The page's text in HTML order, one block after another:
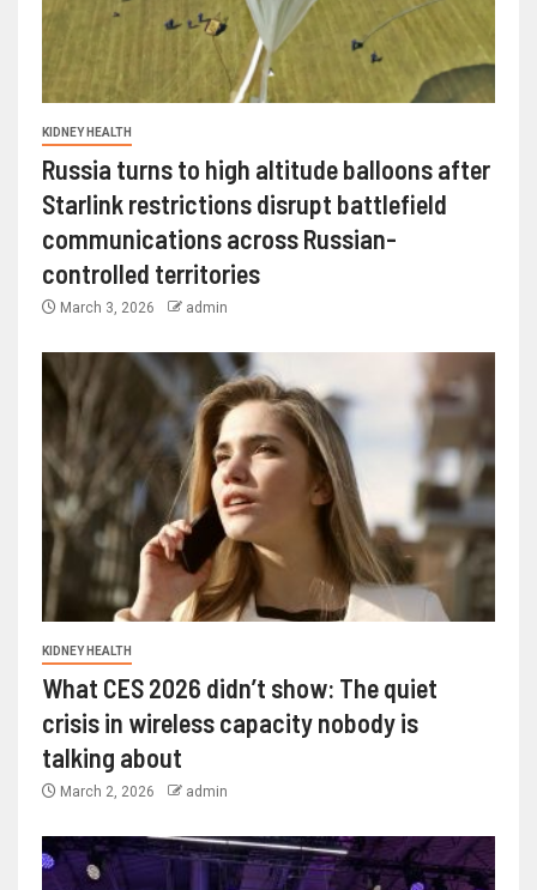
KIDNEY HEALTH
Russia turns to high altitude balloons after
Starlink restrictions disrupt battlefield
communications across Russian-
controlled territories
March 3, 2026 admin
KIDNEY HEALTH
What CES 2026 didn’t show: The quiet
crisis in wireless capacity nobody is
talking about
March 2, 2026 admin